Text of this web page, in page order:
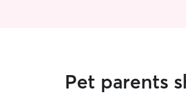
Pet parents